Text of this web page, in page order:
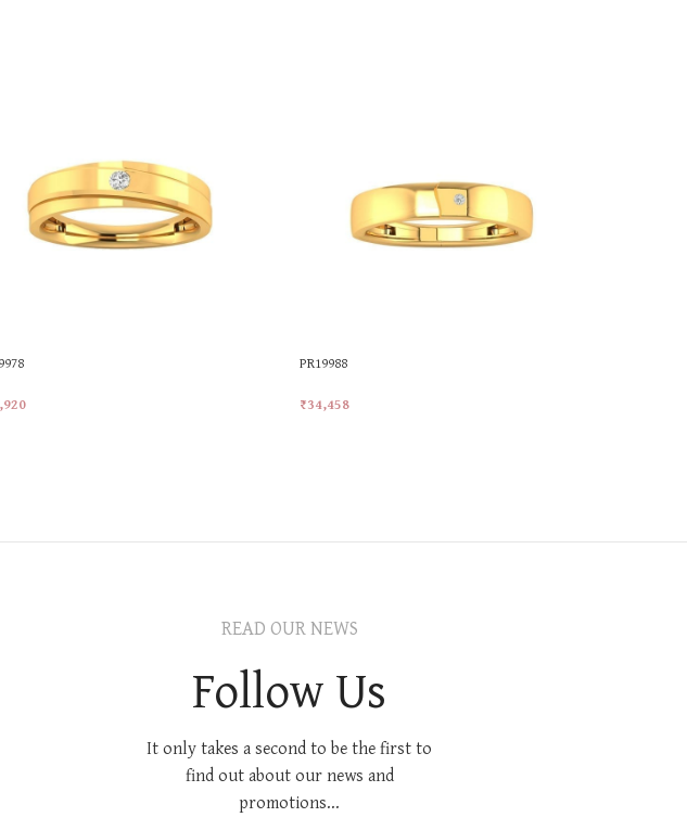
PR19988
₹34,458
READ OUR NEWS
Follow Us
It only takes a second to be the first to
find out about our news and
promotions...